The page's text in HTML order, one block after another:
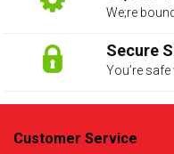
We;re
Secure
You’re
Customer Service